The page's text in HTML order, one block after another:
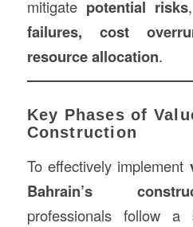
mitigate potential risks
failures, cost
resource allocation.
Key Phases of
Construction
To effectively implement
Bahrain’s
professionals follow a